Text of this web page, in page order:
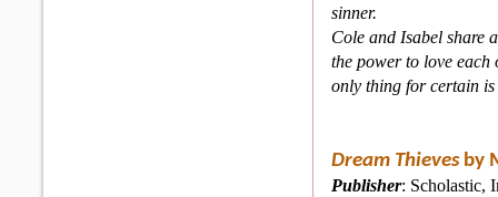
sinner.
Cole and Isabel share
the power to love
only thing for certain
Dream Thieves by
Publisher: Scholastic,